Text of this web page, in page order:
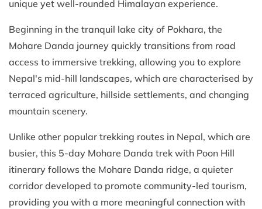
unique yet well-rounded Himalayan experience.
Beginning in the tranquil lake city of Pokhara, the
Mohare Danda journey quickly transitions from road
access to immersive trekking, allowing you to explore
Nepal's mid-hill landscapes, which are characterised by
terraced agriculture, hillside settlements, and changing
mountain scenery.
Unlike other popular trekking routes in Nepal, which are
busier, this 5-day Mohare Danda trek with Poon Hill
itinerary follows the Mohare Danda ridge, a quieter
corridor developed to promote community-led tourism,
providing you with a more meaningful connection with